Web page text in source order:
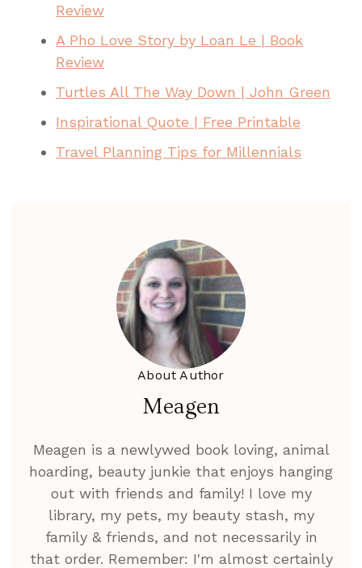
Review
A Pho Love Story by Loan Le | Book
Review
Turtles All The Way Down | John Green
Inspirational Quote | Free Printable
Travel Planning Tips for Millennials
About Author
Meagen
Meagen is a newlywed book loving, animal
hoarding, beauty junkie that enjoys hanging
out with friends and family! I love my
library, my pets, my beauty stash, my
family & friends, and not necessarily in
that order. Remember: I'm almost certainly